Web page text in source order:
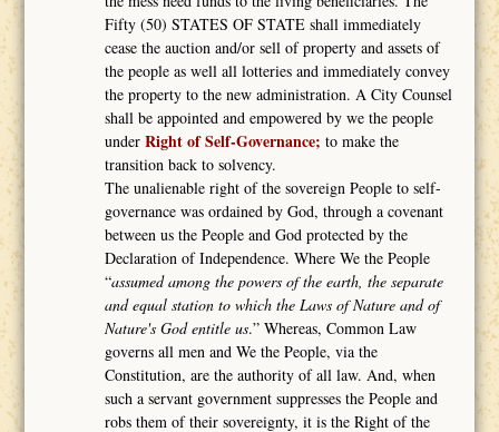
Fifty (50) STATES OF STATE shall immediately
cease the auction and/or sell of property and assets of
the people as well all lotteries and immediately convey
the property to the new administration. A City Counsel
shall be appointed and empowered by we the people
under Right of Self-Governance;to make the
transition back to solvency.
The unalienable right of the sovereign People to self-
governance was ordained by God, through a covenant
between us the People and God protected by the
Declaration of Independence. Where We the People
“assumed among the powers of the earth, the separate
and equal station to which the Laws of Nature and of
Nature's God entitle us.” Whereas, Common Law
governs all men and We the People, via the
Constitution, are the authority of all law. And, when
such a servant government suppresses the People and
robs them of their sovereignty, it is the Right of the